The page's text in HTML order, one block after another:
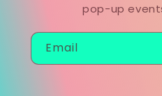
pop-up
Email